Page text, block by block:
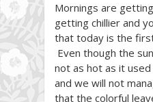
Mornings are
getting chillier and
that today is the
Even though the
not as hot as it
and we will not
that the colorful